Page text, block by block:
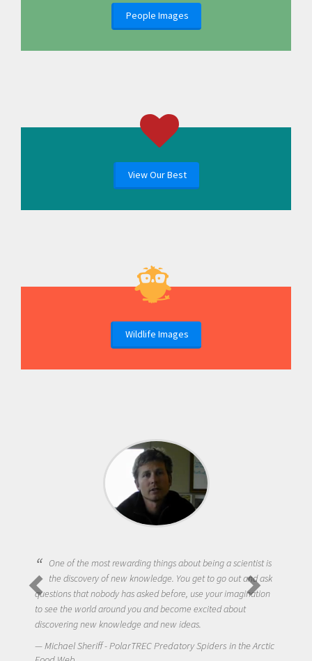
People Images
View Our Best
Wildlife Images
One of the most rewarding things about being a scientist is
the discovery of new knowledge. You get to go out and ask
questions that nobody has asked before, use your imagination
to see the world around you and become excited about
discovering new knowledge and new ideas.
Michael Sheriff - PolarTREC Predatory Spiders in the Arctic